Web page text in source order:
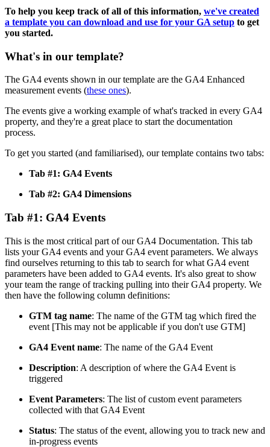
To help you keep track of all of this information, we've created
a template you can download and use for your GA setup to get
you started.
What's in our template?
The GA4 events shown in our template are the GA4 Enhanced
measurement events (these ones).
The events give a working example of what's tracked in every GA4
property, and they're a great place to start the documentation
process.
To get you started (and familiarised), our template contains two tabs:
Tab #1: GA4 Events
Tab #2: GA4 Dimensions
Tab #1: GA4 Events
This is the most critical part of our GA4 Documentation. This tab
lists your GA4 events and your GA4 event parameters. We always
find ourselves returning to this tab to search for what GA4 event
parameters have been added to GA4 events. It's also great to show
your team the range of tracking pulling into their GA4 property. We
then have the following column definitions:
GTM tag name: The name of the GTM tag which fired the
event [This may not be applicable if you don't use GTM]
GA4 Event name: The name of the GA4 Event
Description: A description of where the GA4 Event is
triggered
Event Parameters: The list of custom event parameters
collected with that GA4 Event
Status: The status of the event, allowing you to track new and
in-progress events